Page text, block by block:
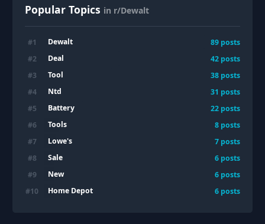
Popular Topics in r/Dewalt
#1 Dewalt 89 posts
#2 Deal 42 posts
#3 Tool 38 posts
#4 Ntd 31 posts
#5 Battery 22 posts
#6 Tools 8 posts
#7 Lowe's 7 posts
#8 Sale 6 posts
#9 New 6 posts
#10 Home Depot 6 posts